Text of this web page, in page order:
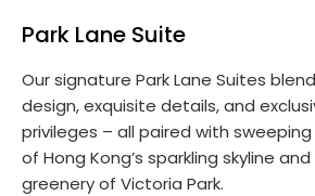
Park Lane Suite
Our signature Park Lane Suites
design, exquisite details, and
privileges – all paired with
of Hong Kong’s sparkling skyline
greenery of Victoria Park.